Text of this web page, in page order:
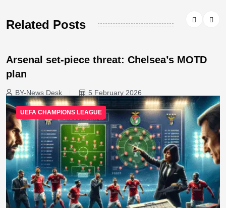
Related Posts
Arsenal set-piece threat: Chelsea’s MOTD
plan
BY-News Desk 5 February 2026
UEFA CHAMPIONS LEAGUE